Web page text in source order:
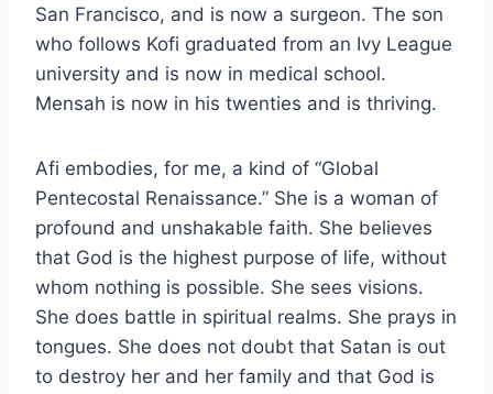
San Francisco, and is now a surgeon. The son
who follows Kofi graduated from an Ivy League
university and is now in medical school.
Mensah is now in his twenties and is thriving.
Afi embodies, for me, a kind of “Global
Pentecostal Renaissance.” She is a woman of
profound and unshakable faith. She believes
that God is the highest purpose of life, without
whom nothing is possible. She sees visions.
She does battle in spiritual realms. She prays in
tongues. She does not doubt that Satan is out
to destroy her and her family and that God is